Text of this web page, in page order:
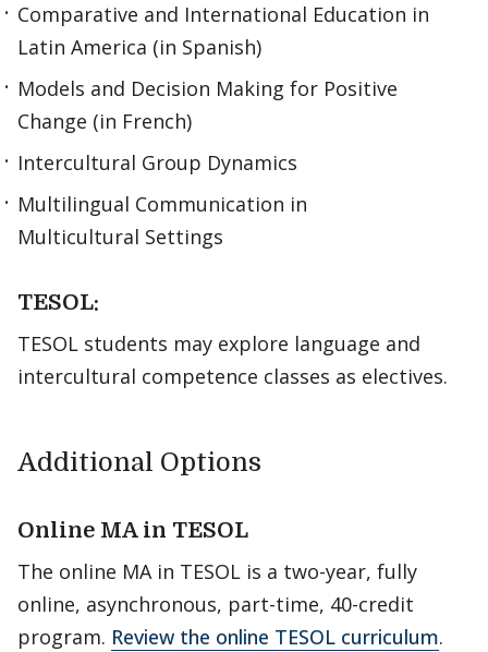
Comparative and International Education in
Latin America (in Spanish)
Models and Decision Making for Positive
Change (in French)
Intercultural Group Dynamics
Multilingual Communication in
Multicultural Settings
TESOL:
TESOL students may explore language and
intercultural competence classes as electives.
Additional Options
Online MA in TESOL
The online MA in TESOL is a two-year, fully
online, asynchronous, part-time, 40-credit
program. Review the online TESOL curriculum.